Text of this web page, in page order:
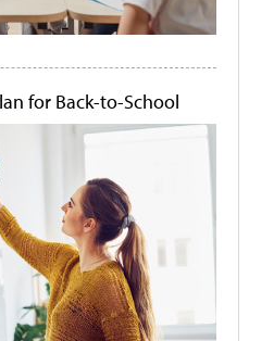
for Back-to-School